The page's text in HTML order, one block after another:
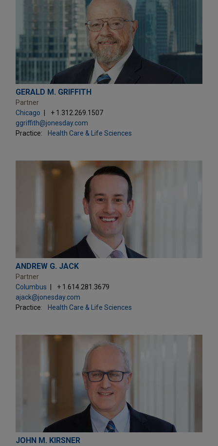
GERALD M. GRIFFITH
Partner
Chicago
+ 1.312.269.1507
ggriffith@jonesday.com
Practice:
Health Care & Life Sciences
ANDREW G. JACK
Partner
Columbus
+ 1.614.281.3679
ajack@jonesday.com
Practice:
Health Care & Life Sciences
JOHN M. KIRSNER